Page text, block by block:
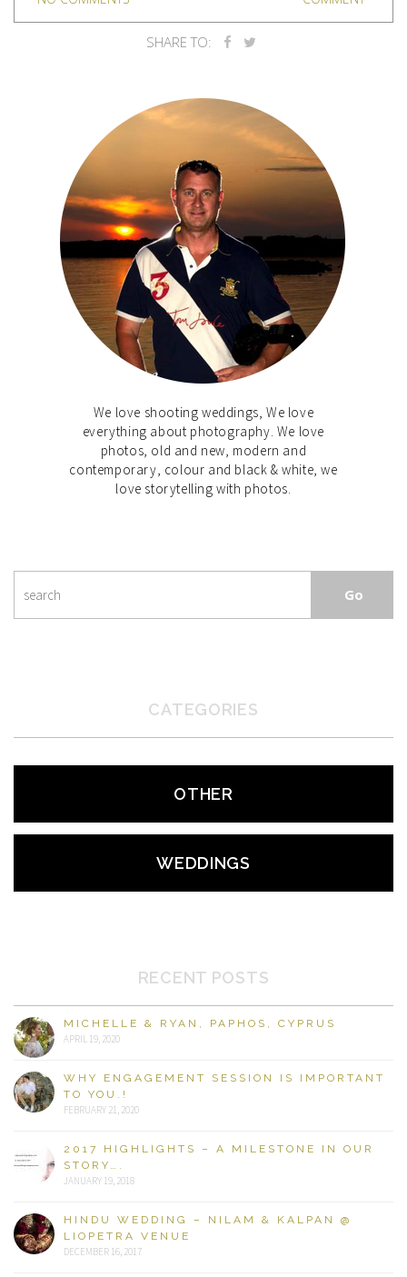
SHARE TO:
We love shooting weddings, We love
everything about photography. We love
photos, old and new, modern and
contemporary, colour and black & white, we
love storytelling with photos.
CATEGORIES
OTHER
WEDDINGS
RECENT POSTS
MICHELLE & RYAN, PAPHOS, CYPRUS
APRIL 19, 2020
WHY ENGAGEMENT SESSION IS IMPORTANT
TO YOU.!
FEBRUARY 21, 2020
2017 HIGHLIGHTS – A MILESTONE IN OUR
STORY….
JANUARY 19, 2018
HINDU WEDDING – NILAM & KALPAN @
LIOPETRA VENUE
DECEMBER 16, 2017